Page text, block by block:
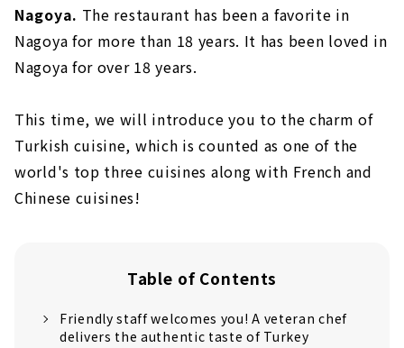
Nagoya. The restaurant has been a favorite in
Nagoya for more than 18 years. It has been loved in
Nagoya for over 18 years.
This time, we will introduce you to the charm of
Turkish cuisine, which is counted as one of the
world's top three cuisines along with French and
Chinese cuisines!
Table of Contents
Friendly staff welcomes you! A veteran chef
delivers the authentic taste of Turkey